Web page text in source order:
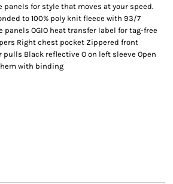
for style that moves at your speed.
to 100% poly knit fleece with 93/7
OGIO heat transfer label for tag-free
Right chest pocket Zippered front
pulls Black reflective O on left sleeve Open
with binding